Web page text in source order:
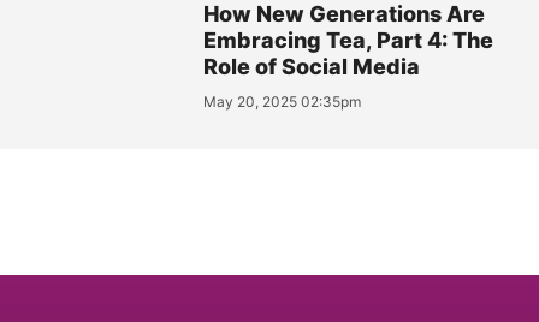
How New Generations Are
Embracing Tea, Part 4: The
Role of Social Media
May 20, 2025 02:35pm